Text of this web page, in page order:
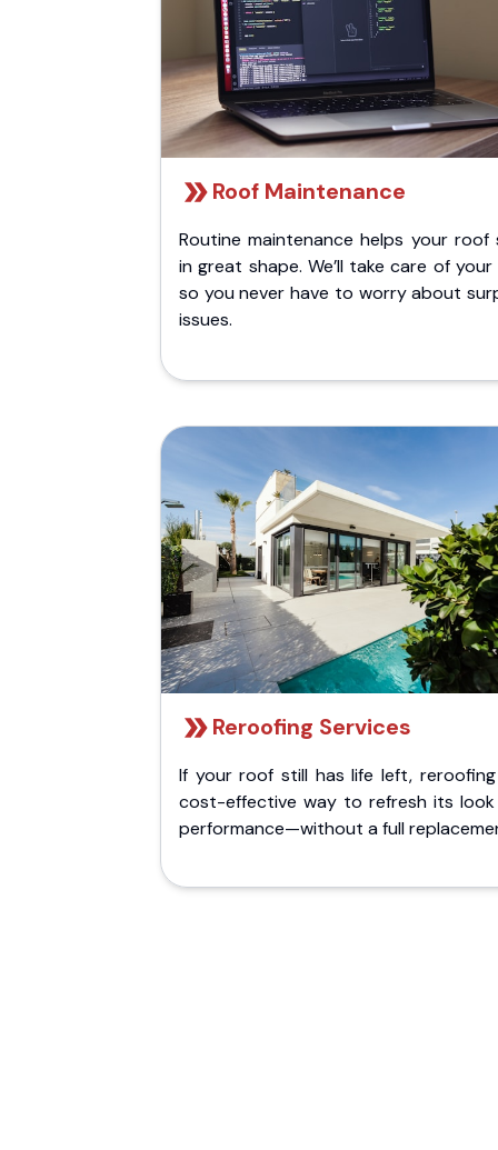
Roof Maintenance
Routine maintenance helps your roof
in great shape. We’ll take care of
so you never have to worry about
issues.
Reroofing Services
If your roof still has life left,
cost-effective way to refresh its
performance—without a full